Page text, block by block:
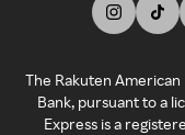
The Rakuten American
Bank, pursuant to a
Express is a